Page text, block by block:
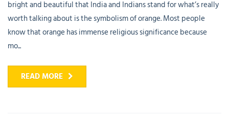
bright and beautiful that India and Indians stand for what’s really
worth talking about is the symbolism of orange. Most people
know that orange has immense religious significance because
mo...
READ MORE